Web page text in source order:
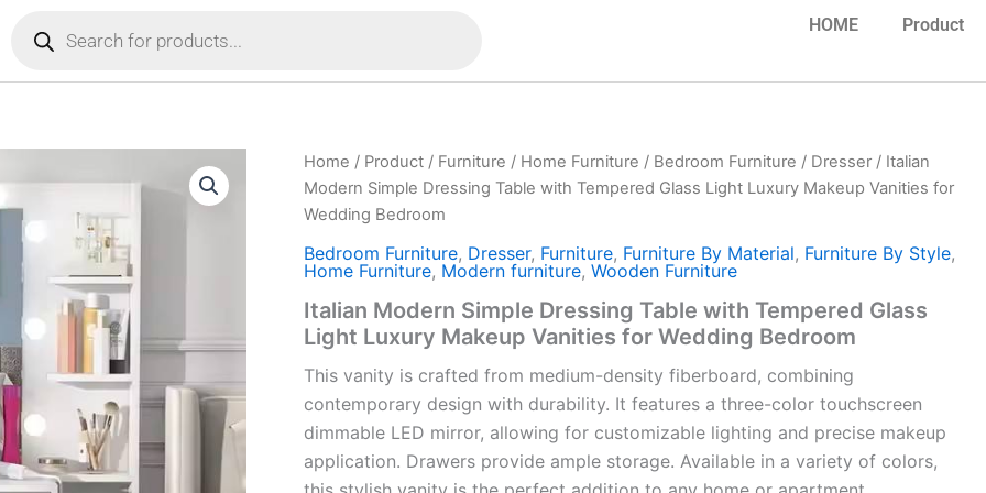
search
HOME Product
Home / Product / Furniture / Home Furniture / Bedroom Furniture / Dresser / Italian
Modern Simple Dressing Table with Tempered Glass Light Luxury Makeup Vanities for
Wedding Bedroom
Bedroom Furniture, Dresser, Furniture, Furniture By Material, Furniture By Style,
Home Furniture, Modern furniture,Wooden Furniture
Italian Modern Simple Dressing Table with Tempered Glass
Light Luxury Makeup Vanities for Wedding Bedroom
This vanity is crafted from medium-density fiberboard, combining
contemporary design with durability. It features a three-color touchscreen
dimmable LED mirror, allowing for customizable lighting and precise makeup
application. Drawers provide ample storage. Available in a variety of colors,